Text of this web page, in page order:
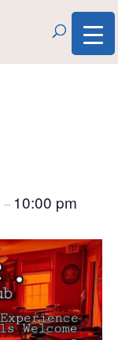
– 10:00 pm